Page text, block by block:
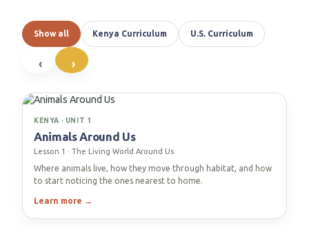
Show all Kenya Curriculum U.S. Curriculum
‹ ›
KENYA · UNIT 1
Animals Around Us
Lesson 1 · The Living World Around Us
Where animals live, how they move through habitat, and how
to start noticing the ones nearest to home.
Learn more →